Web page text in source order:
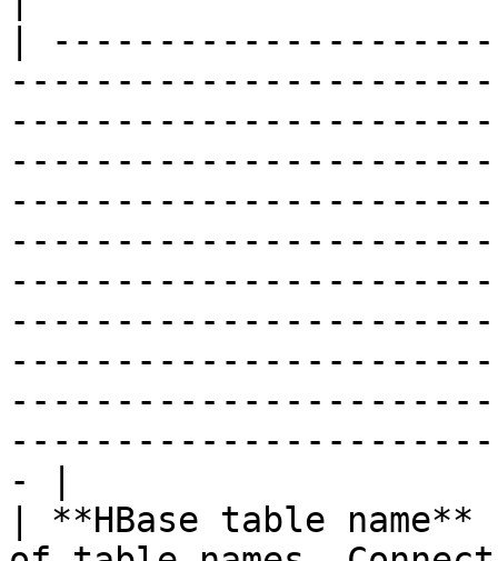
|
- |
| **HBase table